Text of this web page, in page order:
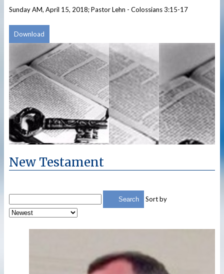
Sunday AM, April 15, 2018; Pastor Lehn - Colossians 3:15-17
Download
New Testament
Search Sort by